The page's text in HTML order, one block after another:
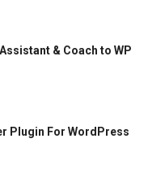
& Coach to WP
Plugin For WordPress